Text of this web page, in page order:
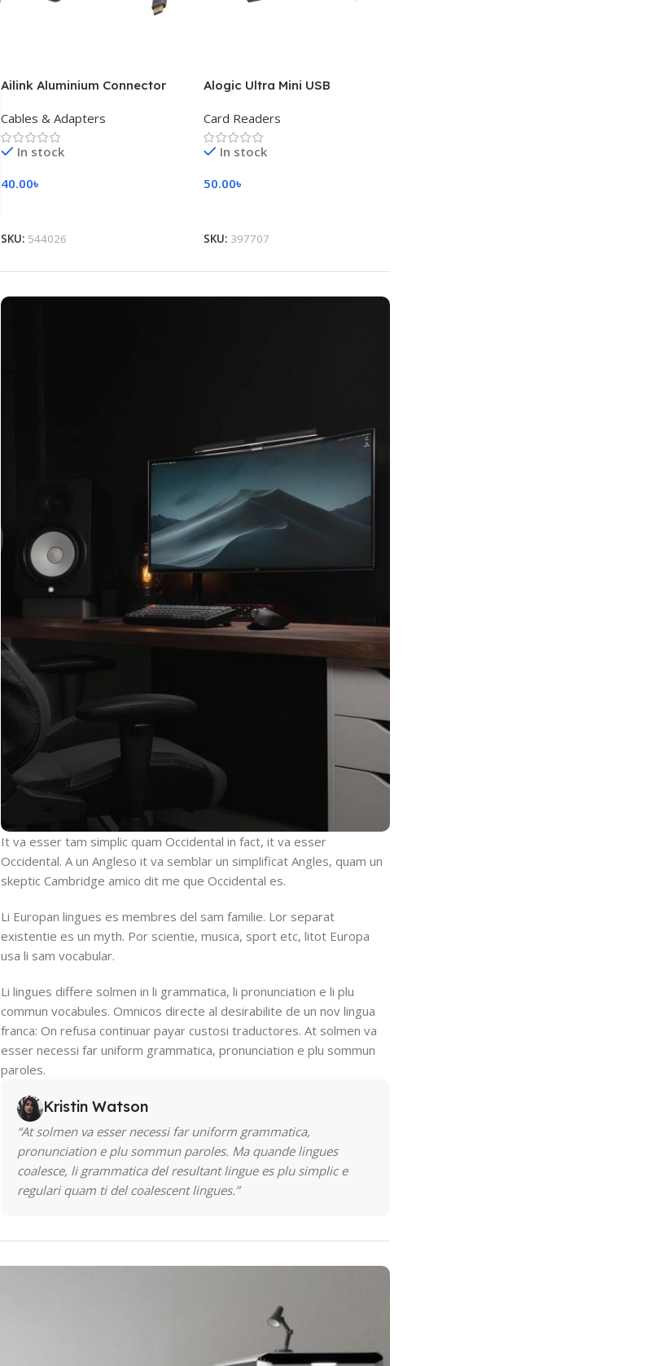
Ailink Aluminium Connector
Cables & Adapters
In stock
40.00৳
SKU: 544026
Alogic Ultra Mini USB
Card Readers
In stock
50.00৳
SKU: 397707
It va esser tam simplic quam Occidental in fact, it va esser
Occidental. A un Angleso it va semblar un simplificat Angles, quam un
skeptic Cambridge amico dit me que Occidental es.
Li Europan lingues es membres del sam familie. Lor separat
existentie es un myth. Por scientie, musica, sport etc, litot Europa
usa li sam vocabular.
Li lingues differe solmen in li grammatica, li pronunciation e li plu
commun vocabules. Omnicos directe al desirabilite de un nov lingua
franca: On refusa continuar payar custosi traductores. At solmen va
esser necessi far uniform grammatica, pronunciation e plu sommun
paroles.
Kristin Watson
“At solmen va esser necessi far uniform grammatica,
pronunciation e plu sommun paroles. Ma quande lingues
coalesce, li grammatica del resultant lingue es plu simplic e
regulari quam ti del coalescent lingues.”